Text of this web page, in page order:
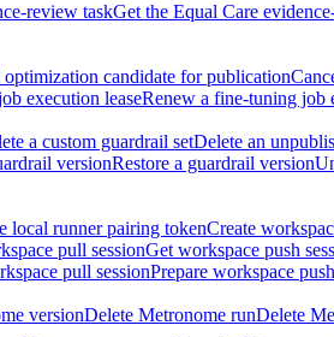
review taskGet the Equal Care
candidate for publication
execution leaseRenew a fine-tuning job
a custom guardrail setDelete an
versionRestore a guardrail version
local runner pairing tokenCreate
pull sessionGet workspace push
pull sessionPrepare workspace
versionDelete Metronome runDelete